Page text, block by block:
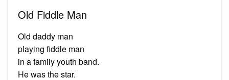
Old Fiddle Man
Old daddy man
playing fiddle man
in a family youth band.
He was the star.